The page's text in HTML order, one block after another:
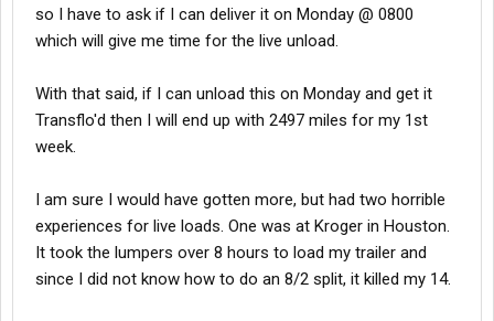
so I have to ask if I can deliver it on Monday @ 0800
which will give me time for the live unload.
With that said, if I can unload this on Monday and get it
Transflo'd then I will end up with 2497 miles for my 1st
week.
I am sure I would have gotten more, but had two horrible
experiences for live loads. One was at Kroger in Houston.
It took the lumpers over 8 hours to load my trailer and
since I did not know how to do an 8/2 split, it killed my 14.